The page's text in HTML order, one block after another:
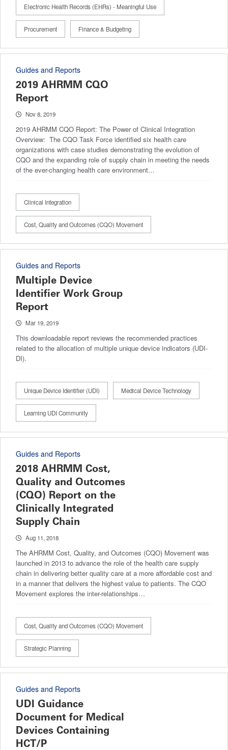
Electronic Health Records (EHRs) - Meaningful Use
Procurement Finance & Budgeting
Guides and Reports
2019 AHRMM CQO
Report
Nov 8, 2019
2019 AHRMM CQO Report: The Power of Clinical Integration
Overview: The CQO Task Force identified six health care
organizations with case studies demonstrating the evolution of
CQO and the expanding role of supply chain in meeting the needs
of the ever-changing health care environment…
Clinical Integration
Cost, Quality and Outcomes (CQO) Movement
Guides and Reports
Multiple Device
Identifier Work Group
Report
Mar 19, 2019
This downloadable report reviews the recommended practices
related to the allocation of multiple unique device indicators (UDI-
DI).
Unique Device Identifier (UDI) Medical Device Technology
Learning UDI Community
Guides and Reports
2018 AHRMM Cost,
Quality and Outcomes
(CQO) Report on the
Clinically Integrated
Supply Chain
Aug 11, 2018
The AHRMM Cost, Quality, and Outcomes (CQO) Movement was
launched in 2013 to advance the role of the health care supply
chain in delivering better quality care at a more affordable cost and
in a manner that delivers the highest value to patients. The CQO
Movement explores the inter-relationships…
Cost, Quality and Outcomes (CQO) Movement
Strategic Planning
Guides and Reports
UDI Guidance
Document for Medical
Devices Containing
HCT/P